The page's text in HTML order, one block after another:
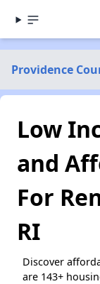
Providence
Low
and
For
RI
Discover
are 143+